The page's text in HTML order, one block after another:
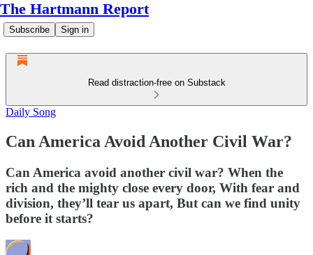
The Hartmann Report
Subscribe Sign in
Read distraction-free on Substack
Daily Song
Can America Avoid Another Civil War?
Can America avoid another civil war? When the
rich and the mighty close every door, With fear and
division, they’ll tear us apart, But can we find unity
before it starts?